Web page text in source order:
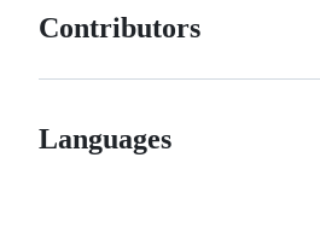
Contributors
Languages